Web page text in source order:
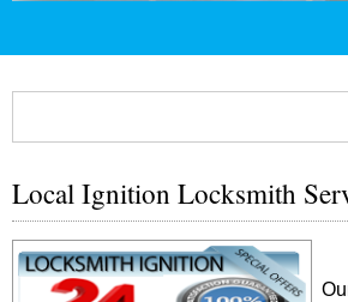
Local Ignition Locksmith